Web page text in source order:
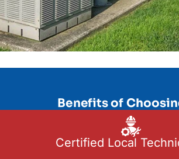
Benefits of
Certified Local